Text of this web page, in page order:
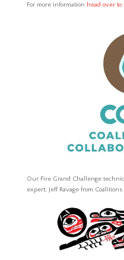
For more information head over
Our Fire Grand Challenge
expert; Jeff Ravage from